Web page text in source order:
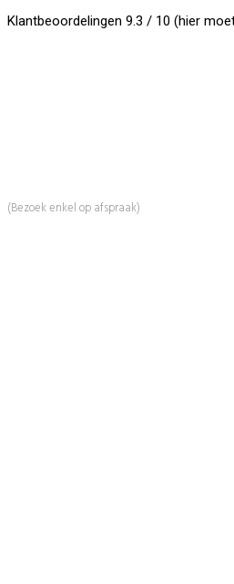
Klantbeoordelingen 9.3 / 10 (hier
(Bezoek enkel op afspraak)